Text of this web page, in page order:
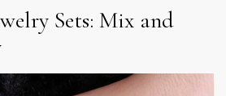
Sets: Mix and